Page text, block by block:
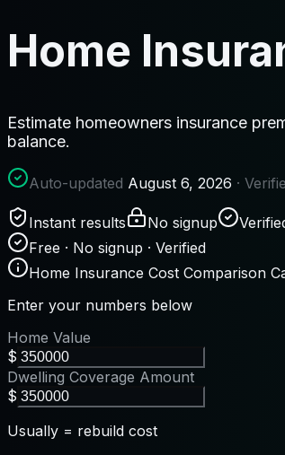
Home
Estimate homeowners insurance
balance.
Auto-updated August 6, 2026 ·
Instant results No signup
Free · No signup · Verified
Home Insurance Cost Comparison
Enter your numbers below
Home Value
$
Dwelling Coverage Amount
$
Usually = rebuild cost